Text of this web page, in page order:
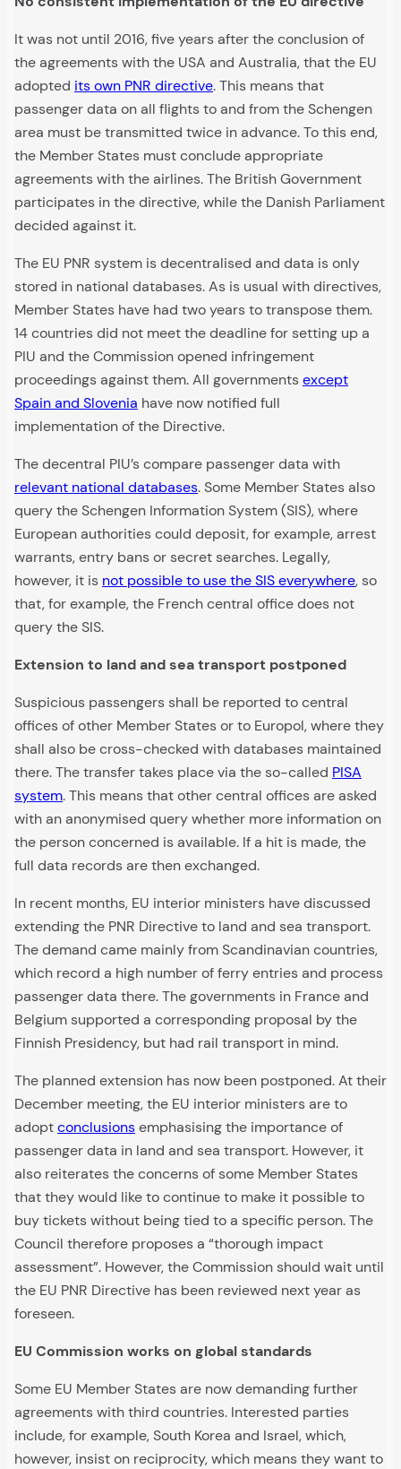
It was not until 2016, five years after the conclusion of
the agreements with the USA and Australia, that the EU
adopted its own PNR directive. This means that
passenger data on all flights to and from the Schengen
area must be transmitted twice in advance. To this end,
the Member States must conclude appropriate
agreements with the airlines. The British Government
participates in the directive, while the Danish Parliament
decided against it.
The EU PNR system is decentralised and data is only
stored in national databases. As is usual with directives,
Member States have had two years to transpose them.
14 countries did not meet the deadline for setting up a
PIU and the Commission opened infringement
proceedings against them. All governmentsexcept
Spain and Slovenia have now notified full
implementation of the Directive.
The decentral PIU’s compare passenger data with
relevant national databases. Some Member States also
query the Schengen Information System (SIS), where
European authorities could deposit, for example, arrest
warrants, entry bans or secret searches. Legally,
however, it is not possible to use the SIS everywhere, so
that, for example, the French central office does not
query the SIS.
Extension to land and sea transport postponed
Suspicious passengers shall be reported to central
offices of other Member States or to Europol, where they
shall also be cross-checked with databases maintained
there. The transfer takes place via the so-called PISA
system. This means that other central offices are asked
with an anonymised query whether more information on
the person concerned is available. If a hit is made, the
full data records are then exchanged.
In recent months, EU interior ministers have discussed
extending the PNR Directive to land and sea transport.
The demand came mainly from Scandinavian countries,
which record a high number of ferry entries and process
passenger data there. The governments in France and
Belgium supported a corresponding proposal by the
Finnish Presidency, but had rail transport in mind.
The planned extension has now been postponed. At their
December meeting, the EU interior ministers are to
adoptconclusionsemphasising the importance of
passenger data in land and sea transport. However, it
also reiterates the concerns of some Member States
that they would like to continue to make it possible to
buy tickets without being tied to a specific person. The
Council therefore proposes a “thorough impact
assessment”. However, the Commission should wait until
the EU PNR Directive has been reviewed next year as
foreseen.
EU Commission works on global standards
Some EU Member States are now demanding further
agreements with third countries. Interested parties
include, for example, South Korea and Israel, which,
however, insist on reciprocity, which means they want to